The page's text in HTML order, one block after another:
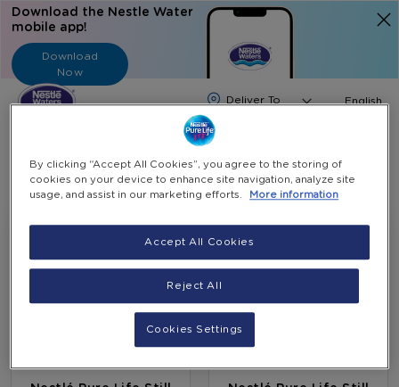
Download the Nestle Water
mobile app!
Download
Now
English
By clicking “Accept All Cookies”, you agree to the storing of
cookies on your device to enhance site navigation, analyze site
usage, and assist in our marketing efforts.
More information
Reject All
Accept All Cookies
Cookies Settings